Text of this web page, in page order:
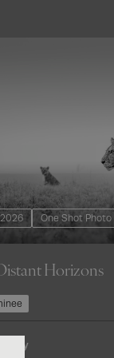
2026 One Shot
Horizons
Entry
entry